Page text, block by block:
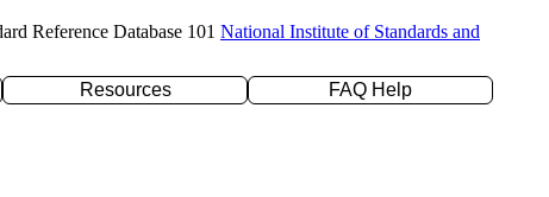
Reference Database 101 National Institute of Standards and
Resources
FAQ Help